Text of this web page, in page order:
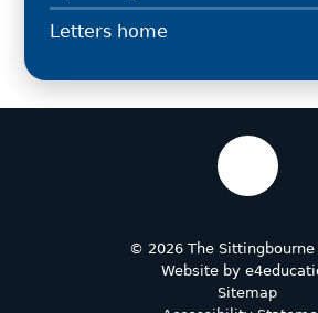
Letters home
© 2026 The Sittingbourne
Website by
Sitemap